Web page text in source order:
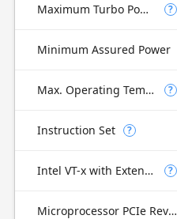
Maximum Turbo Power ?
Minimum Assured Power
Max. Operating Temperature ?
Instruction Set ?
Intel VT-x with Extended Page Tables (EPT) ?
Microprocessor PCIe Revision